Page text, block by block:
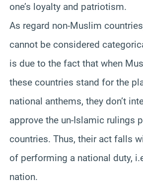
one’s loyalty and patriotism.
As regard non-Muslim
cannot be considered
is due to the fact that when
these countries stand for the
national anthems, they don’t
approve the un-Islamic rulings
countries. Thus, their act falls
of performing a national duty,
nation.